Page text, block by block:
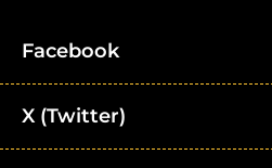
Facebook
X (Twitter)